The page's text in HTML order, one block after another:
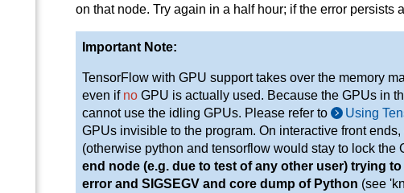
on that node. Try again in a half hour; if the error persists
Important Note:
TensorFlow with GPU support takes over the memory
even if no GPU is actually used. Because the GPUs in
cannot use the idling GPUs. Please refer to
Using
GPUs invisible to the program. On interactive front
(otherwise python and tensorflow would stay to lock the
end node (e.g. due to test of any other user) trying
error and SIGSEGV and core dump of Python (see